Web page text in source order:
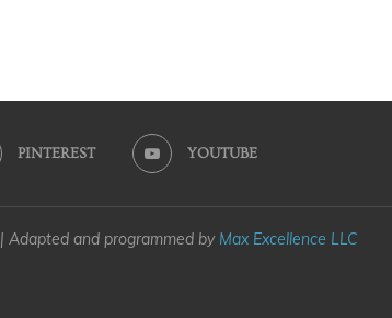
PINTEREST YOUTUBE
| Adapted and programmed by Max Excellence LLC